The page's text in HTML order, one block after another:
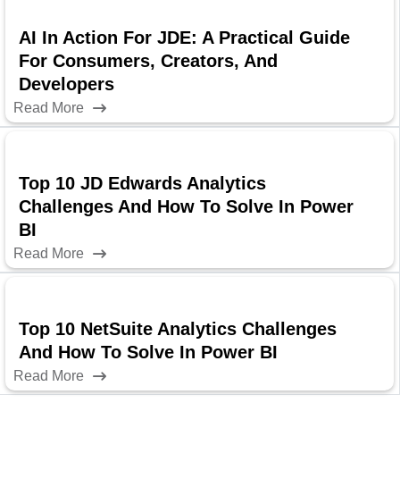
AI In Action For JDE: A Practical Guide
For Consumers, Creators, And
Developers
Read More
Top 10 JD Edwards Analytics
Challenges And How To Solve In Power
BI
Read More
Top 10 NetSuite Analytics Challenges
And How To Solve In Power BI
Read More